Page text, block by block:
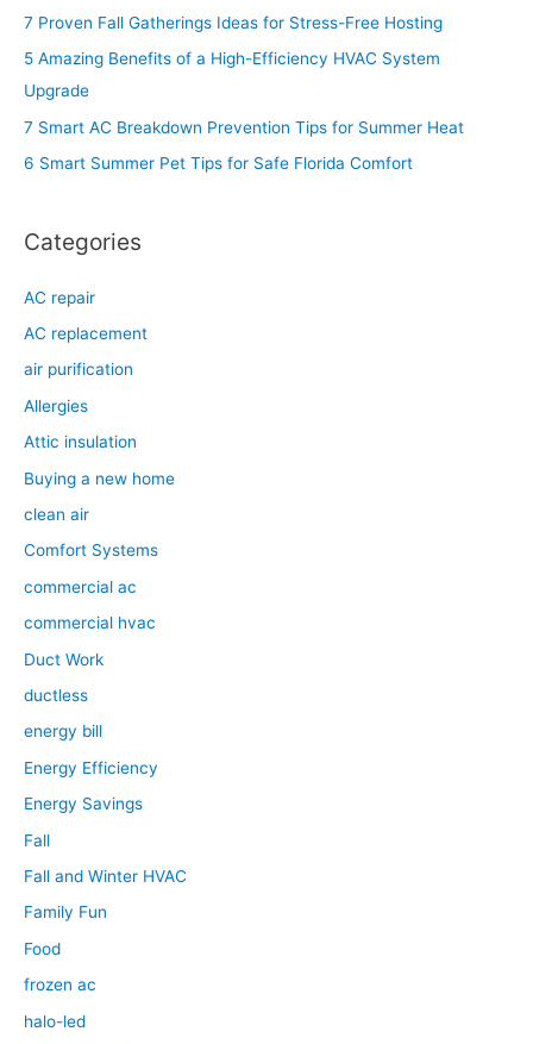
c
:
7 Proven Fall Gatherings Ideas for Stress-Free Hosting
5 Amazing Benefits of a High-Efficiency HVAC System
Upgrade
7 Smart AC Breakdown Prevention Tips for Summer Heat
6 Smart Summer Pet Tips for Safe Florida Comfort
Categories
AC repair
AC replacement
air purification
Allergies
Attic insulation
Buying a new home
clean air
Comfort Systems
commercial ac
commercial hvac
Duct Work
ductless
energy bill
Energy Efficiency
Energy Savings
Fall
Fall and Winter HVAC
Family Fun
Food
frozen ac
halo-led